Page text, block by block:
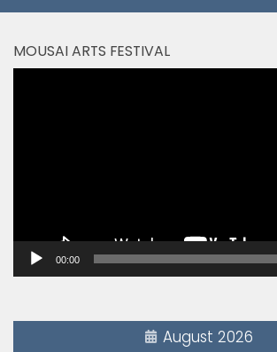
MOUSAI ARTS FESTIVAL
00:00
August 2026